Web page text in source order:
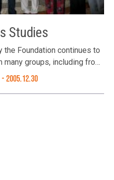
Campaign
Studies
the Foundation continues to
groups, including from
have turned to our economic
- 2005.12.30